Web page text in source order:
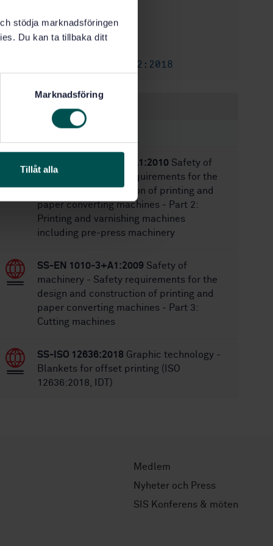
stödja marknadsföringen
Du kan ta tillbaka ditt
Marknadsföring
Tillåt alla
Approved:2/8/2021
SS-ISO 21632:2018
Within the same area
SS-EN 1010-2:2006+A1:2010 Safety of
machinery - Safety requirements for the
design and construction of printing and
paper converting machines - Part 2:
Printing and varnishing machines
including pre-press machinery
SS-EN 1010-3+A1:2009 Safety of
machinery - Safety requirements for the
design and construction of printing and
paper converting machines - Part 3:
Cutting machines
SS-ISO 12636:2018 Graphic technology -
Blankets for offset printing (ISO
12636:2018, IDT)
Medlem
Nyheter och Press
SIS Konferens & möten